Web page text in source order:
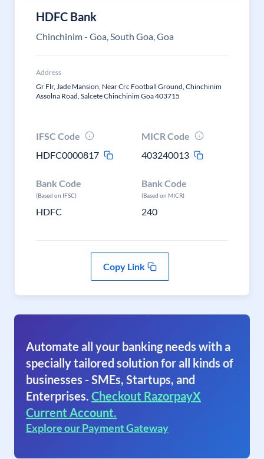
HDFC Bank
Chinchinim - Goa, South Goa, Goa
Address
Gr Flr, Jade Mansion, Near Crc Football Ground, Chinchinim
Assolna Road, Salcete Chinchinim Goa 403715
IFSC Code
HDFC0000817
MICR Code
403240013
Bank Code
(Based on IFSC)
HDFC
Bank Code
(Based on MICR)
240
Copy Link
Automate all your banking needs with a
specially tailored solution for all kinds of
businesses - SMEs, Startups, and
Enterprises. Checkout RazorpayX
Current Account.
Explore our Payment Gateway